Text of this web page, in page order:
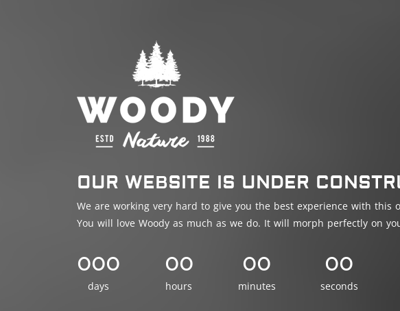
OUR WEBSITE IS UNDER
We are working very hard to give you the best experience with this
You will love Woody as much as we do. It will morph perfectly on
000
days
00
hours
00
minutes
00
seconds